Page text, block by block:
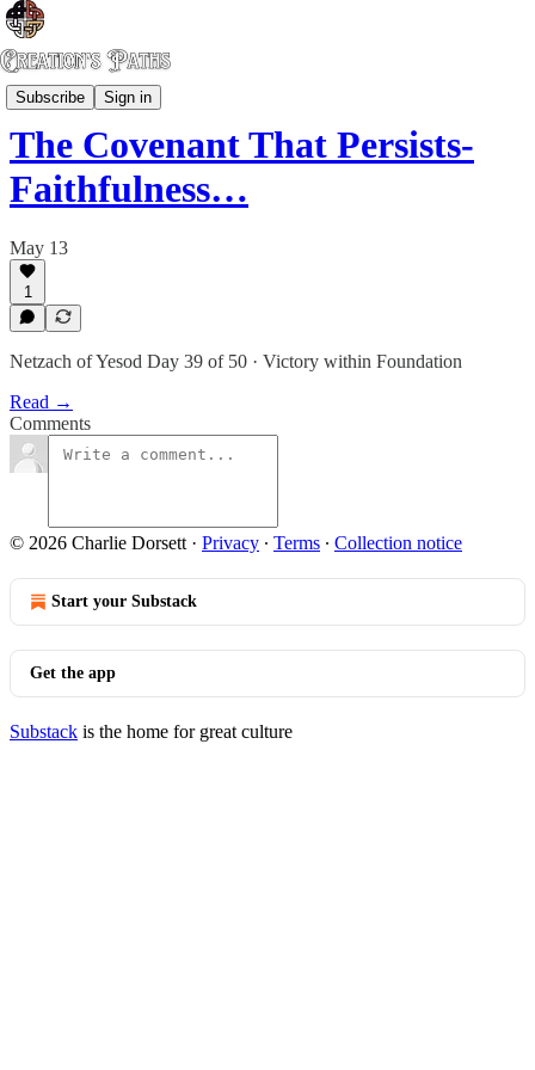
Subscribe Sign in
Risen Gospel
The Covenant That Persists-
Faithfulness…
May 13
1
Netzach of Yesod Day 39 of 50 · Victory within Foundation
Read →
Comments
© 2026 Charlie Dorsett · Privacy ∙ Terms ∙ Collection notice
Start your Substack
Get the app
Substack is the home for great culture